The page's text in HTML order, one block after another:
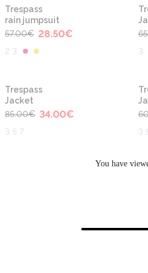
Trespass
rain jumpsuit
57.00€ 28.50€
2 3 3
Trespass
Jacket
85.00€ 34.00€
3 5 7 3
You have